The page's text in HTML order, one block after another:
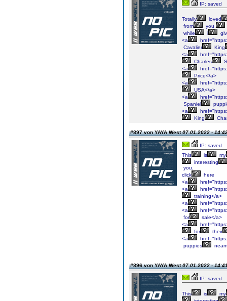
IP: saved
Totally
loved
from
you.
while
i
<a
Cavalier
King
<a
Charles
<a
Price</a>
<a
USA</a>
<a
Spaniel
<a
King
#897 von YAYA West07.01.2022 -
IP: saved
This
is
my
interesting
you.
click
here
<a
<a
training</a>
<a
<a
for
sale</a>
<a
for
their
<a
puppies
#896 von YAYA West07.01.2022 -
IP: saved
This is
my